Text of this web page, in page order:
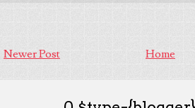
Newer Post Home